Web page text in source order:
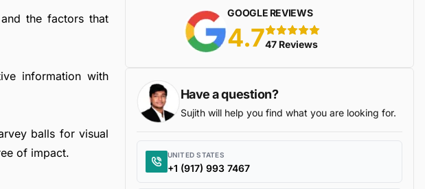
the factors that
information with
balls for visual
of impact.
GOOGLE REVIEWS
4.75 stars
47 Reviews
Have a question?
Sujith will help you find what you are looking for.
UNITED STATES
+1 (917) 993 7467